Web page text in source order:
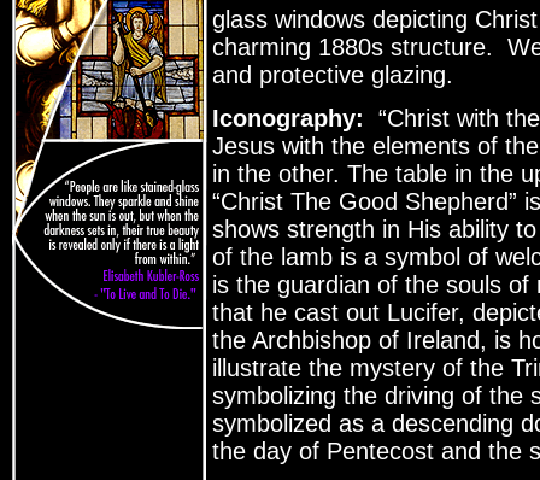
glass windows depicting
charming 1880s structure.
and protective glazing.
Iconography: “Christ with
Jesus with the elements of
in the other. The table in the
“Christ The Good Shepherd”
shows strength in His ability
of the lamb is a symbol of
is the guardian of the souls
that he cast out Lucifer,
the Archbishop of Ireland, is
illustrate the mystery of the
symbolizing the driving of the
symbolized as a descending
the day of Pentecost and the